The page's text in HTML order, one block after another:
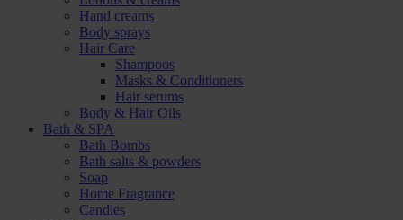
Hand creams
Body sprays
Hair Care
Shampoos
Masks & Conditioners
Hair serums
Body & Hair Oils
Bath & SPA
Bath Bombs
Bath salts & powders
Soap
Home Fragrance
Candles